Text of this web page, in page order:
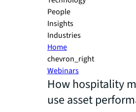
People
Insights
Industries
Home
chevron_right
Webinars
How hospitality
use asset